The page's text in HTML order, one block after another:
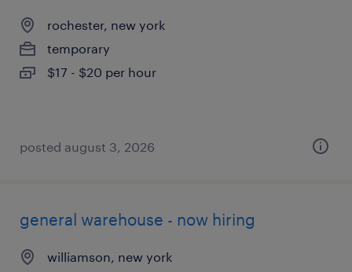
rochester, new york
temporary
$17 - $20 per hour
posted august 3, 2026
general warehouse - now hiring
williamson, new york